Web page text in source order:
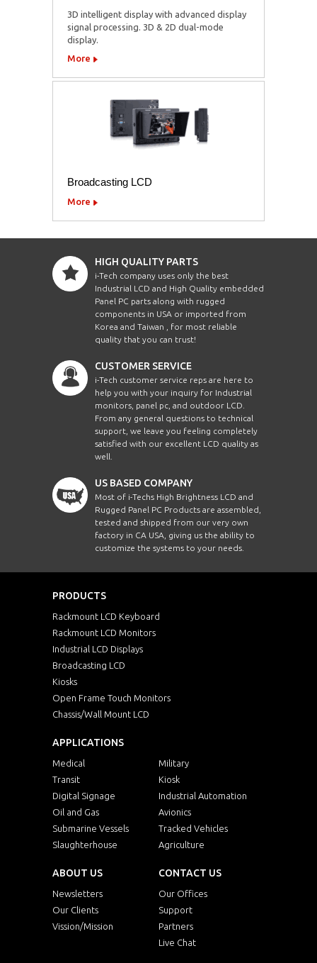
3D intelligent display with advanced display
signal processing. 3D & 2D dual-mode
display.
More
Broadcasting LCD
More
HIGH QUALITY PARTS
i-Tech company uses only the best
Industrial LCD and High Quality embedded
Panel PC parts along with rugged
components in USA or imported from
Korea and Taiwan , for most reliable
quality that you can trust!
CUSTOMER SERVICE
i-Tech customer service reps are here to
help you with your inquiry for Industrial
monitors, panel pc, and outdoor LCD.
From any general questions to technical
support, we leave you feeling completely
satisfied with our excellent LCD quality as
well.
US BASED COMPANY
Most of i-Techs High Brightness LCD and
Rugged Panel PC Products are assembled,
tested and shipped from our very own
factory in CA USA, giving us the ability to
customize the systems to your needs.
PRODUCTS
Rackmount LCD Keyboard
Rackmount LCD Monitors
Industrial LCD Displays
Broadcasting LCD
Kiosks
Open Frame Touch Monitors
Chassis/Wall Mount LCD
APPLICATIONS
Medical
Military
Transit
Kiosk
Digital Signage
Industrial Automation
Oil and Gas
Avionics
Submarine Vessels
Tracked Vehicles
Slaughterhouse
Agriculture
ABOUT US
Newsletters
Our Clients
Vission/Mission
CONTACT US
Our Offices
Support
Partners
Live Chat